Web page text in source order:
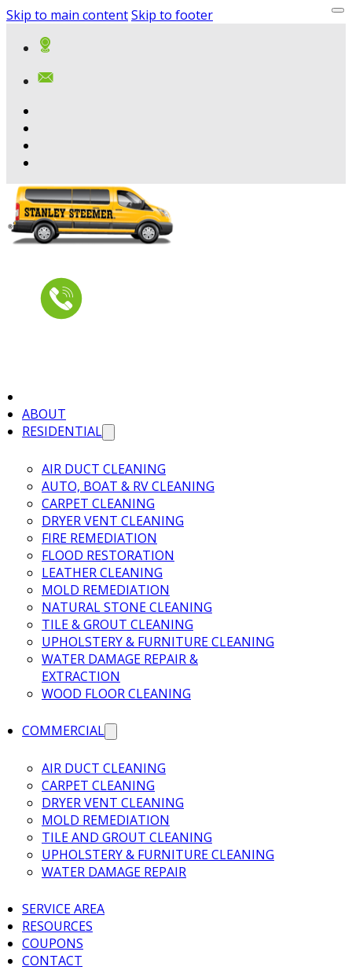
Skip to main contentSkip to footer
ABOUT
RESIDENTIAL
AIR DUCT CLEANING
AUTO, BOAT & RV CLEANING
CARPET CLEANING
DRYER VENT CLEANING
FIRE REMEDIATION
FLOOD RESTORATION
LEATHER CLEANING
MOLD REMEDIATION
NATURAL STONE CLEANING
TILE & GROUT CLEANING
UPHOLSTERY & FURNITURE CLEANING
WATER DAMAGE REPAIR &
EXTRACTION
WOOD FLOOR CLEANING
COMMERCIAL
AIR DUCT CLEANING
CARPET CLEANING
DRYER VENT CLEANING
MOLD REMEDIATION
TILE AND GROUT CLEANING
UPHOLSTERY & FURNITURE CLEANING
WATER DAMAGE REPAIR
SERVICE AREA
RESOURCES
COUPONS
CONTACT